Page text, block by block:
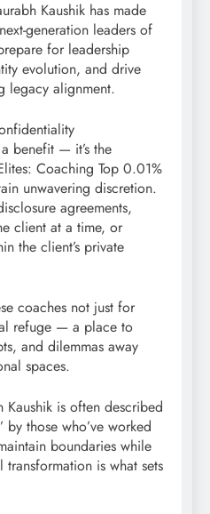
Kaushik has made
generation leaders of
for leadership
evolution, and drive
legacy alignment.
benefit — it’s the
Coaching Top 0.01%
unwavering discretion.
agreements,
client at a time, or
the client’s private
coaches not just for
refuge — a place to
and dilemmas away
spaces.
Kaushik is often described
by those who’ve worked
boundaries while
is what sets